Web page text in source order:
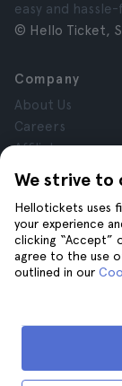
easy and
© Hello Ticket,
Company
About Us
Careers
Affiliates
Reviews
Privacy
Terms and
Legal Notice
Cookies
Help
We strive to
Hellotickets uses
your experience
clicking “Accept”
agree to the use
outlined in our